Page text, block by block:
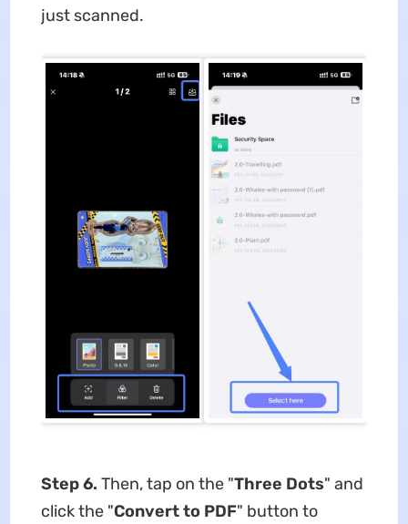
just scanned.
Step 6. Then, tap on the "Three Dots" and
click the "Convert to PDF" button to